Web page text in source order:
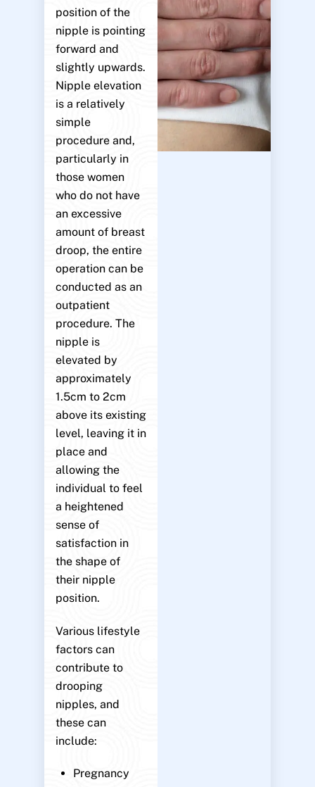
position of the
nipple is pointing
forward and
slightly upwards.
Nipple elevation
is a relatively
simple
procedure and,
particularly in
those women
who do not have
an excessive
amount of breast
droop, the entire
operation can be
conducted as an
outpatient
procedure. The
nipple is
elevated by
approximately
1.5cm to 2cm
above its existing
level, leaving it in
place and
allowing the
individual to feel
a heightened
sense of
satisfaction in
the shape of
their nipple
position.
Various lifestyle
factors can
contribute to
drooping
nipples, and
these can
include:
Pregnancy